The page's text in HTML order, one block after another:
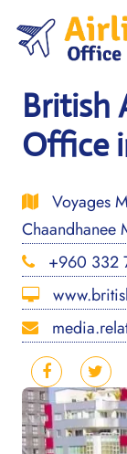
content
British
Office
Voyages
Chaandhanee
+960 332